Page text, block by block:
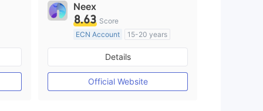
Neex
8.63 Score
ECN Account
15-20 years
Regulated in Australia
Market Making License (MM)
MT4 Full License
Details
Official Website